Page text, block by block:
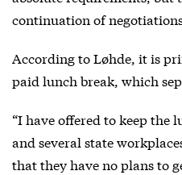
continuation of
According to Løhde, it is
paid lunch break, which
“I have offered to keep the
and several state
that they have no plans to